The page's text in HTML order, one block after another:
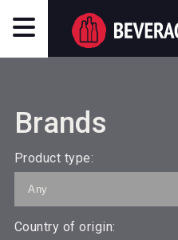
Brands
Product type:
Country of origin: